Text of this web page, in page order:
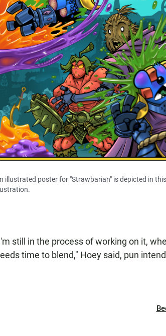
illustrated poster for "Strawbarian" is depicted in
still in the process of working on it,
time to blend," Hoey said, pun